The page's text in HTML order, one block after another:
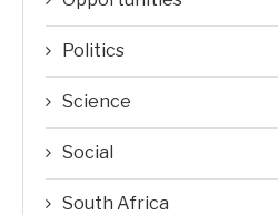
Politics
Science
Social
South Africa